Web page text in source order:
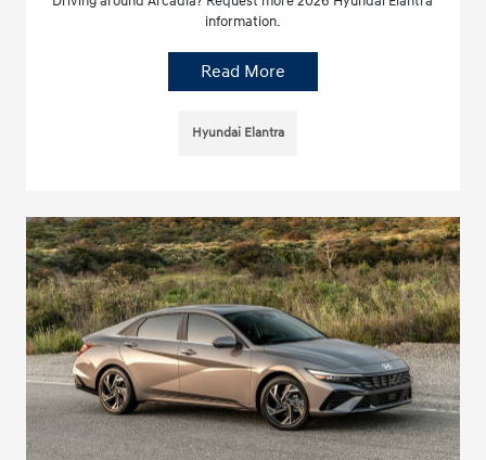
information.
Read More
Hyundai Elantra